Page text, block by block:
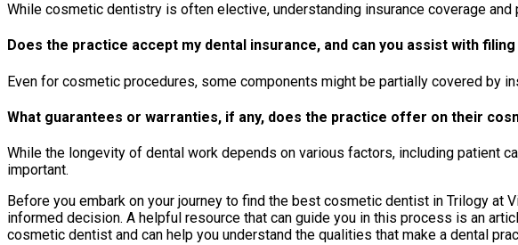
While cosmetic dentistry is often elective, understanding insurance coverage
Does the practice accept my dental insurance, and can you assist with
Even for cosmetic procedures, some components might be partially covered by
What guarantees or warranties, if any, does the practice offer on their
While the longevity of dental work depends on various factors, including patient
important.
Before you embark on your journey to find the best cosmetic dentist in Trilogy at
informed decision. A helpful resource that can guide you in this process is an
cosmetic dentist and can help you understand the qualities that make a dental